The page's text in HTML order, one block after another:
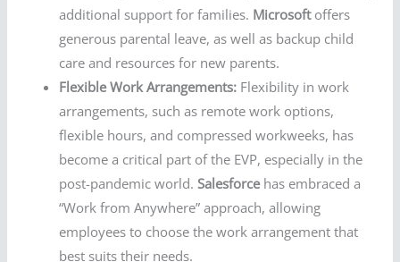
additional support for families. Microsoftoffers
generous parental leave, as well as backup child
care and resources for new parents.
Flexible Work Arrangements: Flexibility in work
arrangements, such as remote work options,
flexible hours, and compressed workweeks, has
become a critical part of the EVP, especially in the
post-pandemic world.Salesforcehas embraced a
“Work from Anywhere” approach, allowing
employees to choose the work arrangement that
best suits their needs.